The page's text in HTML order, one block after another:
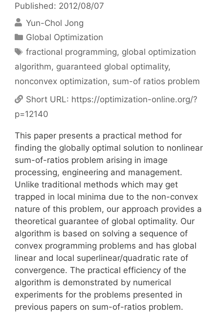
Published: 2012/08/07
Yun-Chol Jong
Categories
Global Optimization
Tags
fractional programming, global optimization
algorithm, guaranteed global optimality,
nonconvex optimization, sum-of ratios problem
Short URL: https://optimization-online.org/?
p=12140
This paper presents a practical method for
finding the globally optimal solution to nonlinear
sum-of-ratios problem arising in image
processing, engineering and management.
Unlike traditional methods which may get
trapped in local minima due to the non-convex
nature of this problem, our approach provides a
theoretical guarantee of global optimality. Our
algorithm is based on solving a sequence of
convex programming problems and has global
linear and local superlinear/quadratic rate of
convergence. The practical efficiency of the
algorithm is demonstrated by numerical
experiments for the problems presented in
previous papers on sum-of-ratios problem.